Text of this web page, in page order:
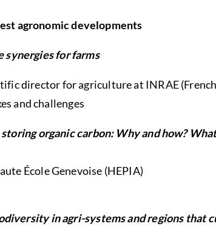
agronomic developments
synergies for farms
director for agriculture at INRAE
and challenges
organic carbon: Why and how?
École Genevoise (HEPIA)
in agri-systems and regions that